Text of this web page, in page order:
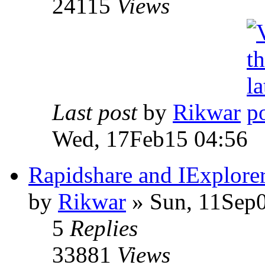
24115 Views
Last post by Rikwar
Wed, 17Feb15 04:56
Rapidshare and
by Rikwar » Sun,
5 Replies
33881 Views